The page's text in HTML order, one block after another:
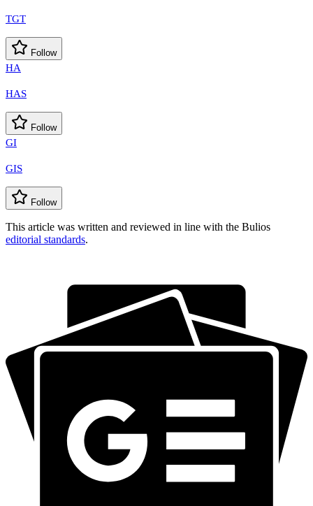
TGT
Follow
HA
HAS
Follow
GI
GIS
Follow
This article was written and reviewed in line with the Bulios
editorial standards.